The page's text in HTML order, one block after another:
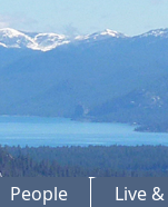
People Live